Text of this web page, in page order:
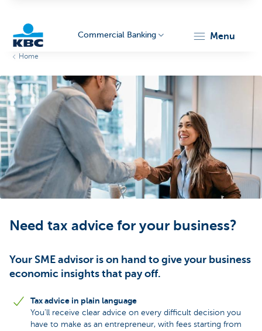
Corporate
Commercial Banking menu
Home
Need tax advice for your business?
Your SME advisor is on hand to give your business
economic insights that pay off.
Tax advice in plain language
You’ll receive clear advice on every difficult decision you
have to make as an entrepreneur, with fees starting from